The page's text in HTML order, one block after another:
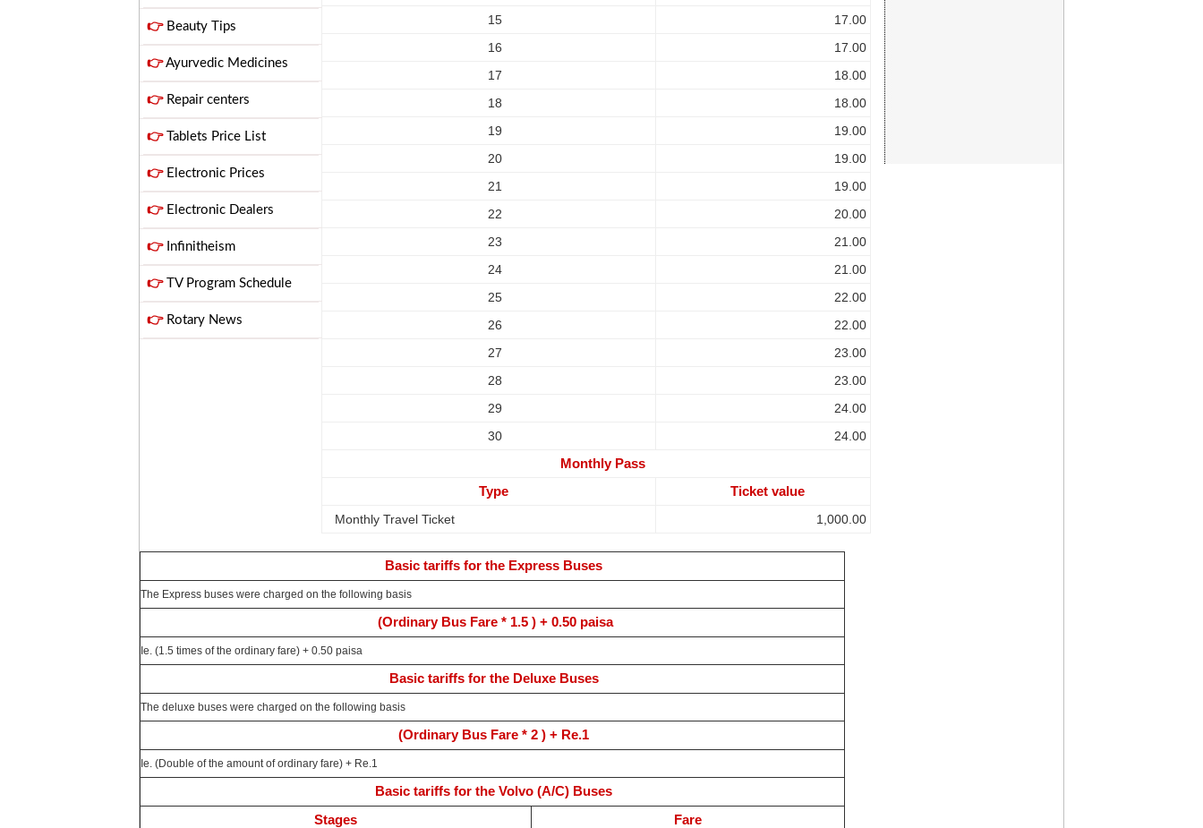
👉Beauty Tips
👉Ayurvedic Medicines
👉Repair centers
👉Tablets Price List
👉Electronic Prices
👉Electronic Dealers
👉Infinitheism
👉TV Program Schedule
👉Rotary News
15
17.00
16
17.00
17
18.00
18
18.00
19
19.00
20
19.00
21
19.00
22
20.00
23
21.00
24
21.00
25
22.00
26
22.00
27
23.00
28
23.00
29
24.00
30
24.00
Monthly Pass
Type
Ticket value
Monthly Travel Ticket 1,000.00
Basic tariffs for the Express Buses
The Express buses were charged on the following basis
(Ordinary Bus Fare * 1.5 ) + 0.50 paisa
Ie. (1.5 times of the ordinary fare) + 0.50 paisa
Basic tariffs for the Deluxe Buses
The deluxe buses were charged on the following basis
(Ordinary Bus Fare * 2 ) + Re.1
Ie. (Double of the amount of ordinary fare) + Re.1
Basic tariffs for the Volvo (A/C) Buses
Stages
Fare